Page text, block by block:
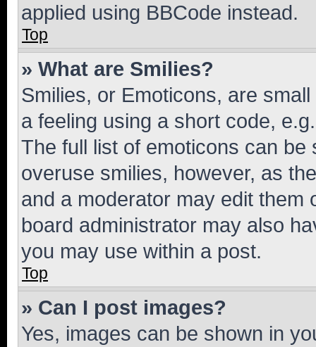
applied using BBCode instead.
Top
» What are Smilies?
Smilies, or Emoticons, are
a feeling using a short code,
The full list of emoticons can
overuse smilies, however, as
and a moderator may edit them
board administrator may also
you may use within a post.
Top
» Can I post images?
Yes, images can be shown in